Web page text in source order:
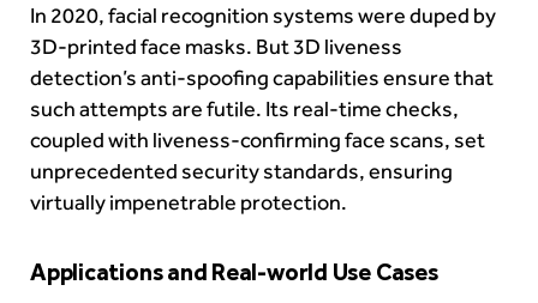
In 2020, facial recognition systems were duped by
3D-printed face masks. But 3D liveness
detection’s anti-spoofing capabilities ensure that
such attempts are futile. Its real-time checks,
coupled with liveness-confirming face scans, set
unprecedented security standards, ensuring
virtually impenetrable protection.
Applications and Real-world Use Cases